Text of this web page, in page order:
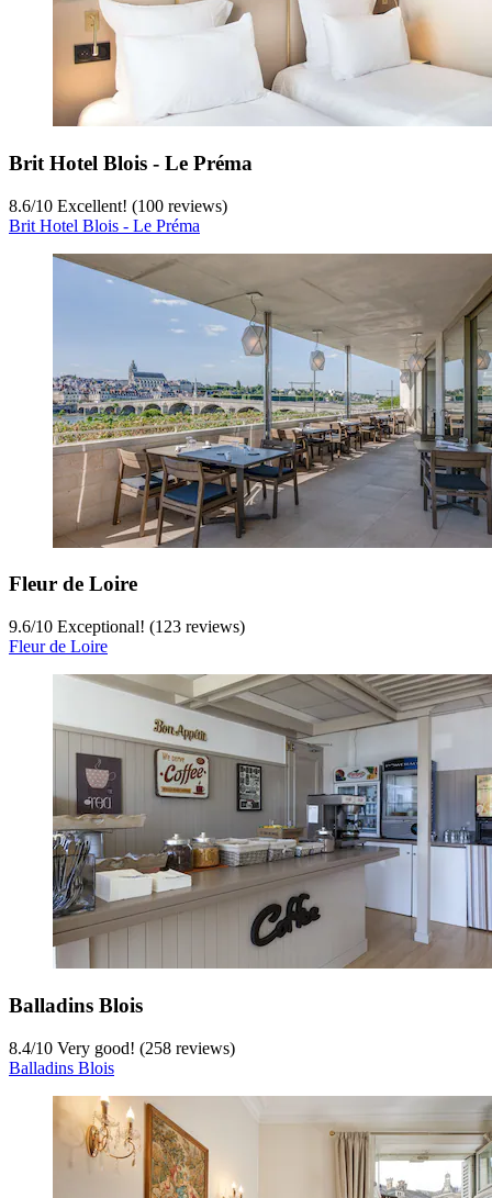
Brit Hotel Blois - Le Préma
8.6/10 Excellent! (100 reviews)
Brit Hotel Blois - Le Préma
Fleur de Loire
9.6/10 Exceptional! (123 reviews)
Fleur de Loire
Balladins Blois
8.4/10 Very good! (258 reviews)
Balladins Blois